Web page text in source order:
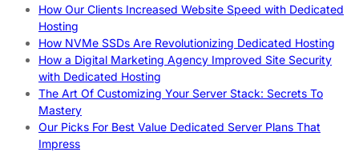
How Our Clients Increased Website Speed with Dedicated
Hosting
How NVMe SSDs Are Revolutionizing Dedicated Hosting
How a Digital Marketing Agency Improved Site Security
with Dedicated Hosting
The Art Of Customizing Your Server Stack: Secrets To
Mastery
Our Picks For Best Value Dedicated Server Plans That
Impress